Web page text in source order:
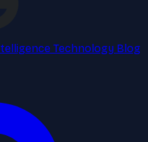
Technology Blog